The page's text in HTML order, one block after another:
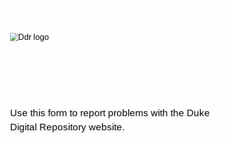
Use this form to report problems with the Duke
Digital Repository website.